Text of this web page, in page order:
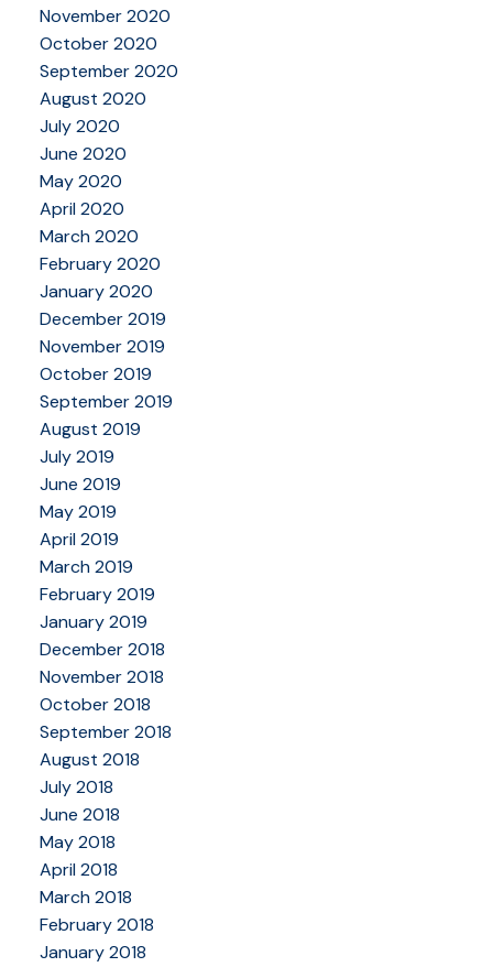
November 2020
October 2020
September 2020
August 2020
July 2020
June 2020
May 2020
April 2020
March 2020
February 2020
January 2020
December 2019
November 2019
October 2019
September 2019
August 2019
July 2019
June 2019
May 2019
April 2019
March 2019
February 2019
January 2019
December 2018
November 2018
October 2018
September 2018
August 2018
July 2018
June 2018
May 2018
April 2018
March 2018
February 2018
January 2018